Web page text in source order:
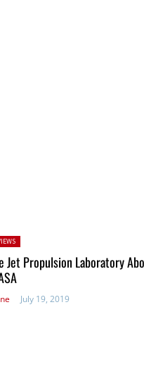
Jet Propulsion Laboratory
July 19, 2019